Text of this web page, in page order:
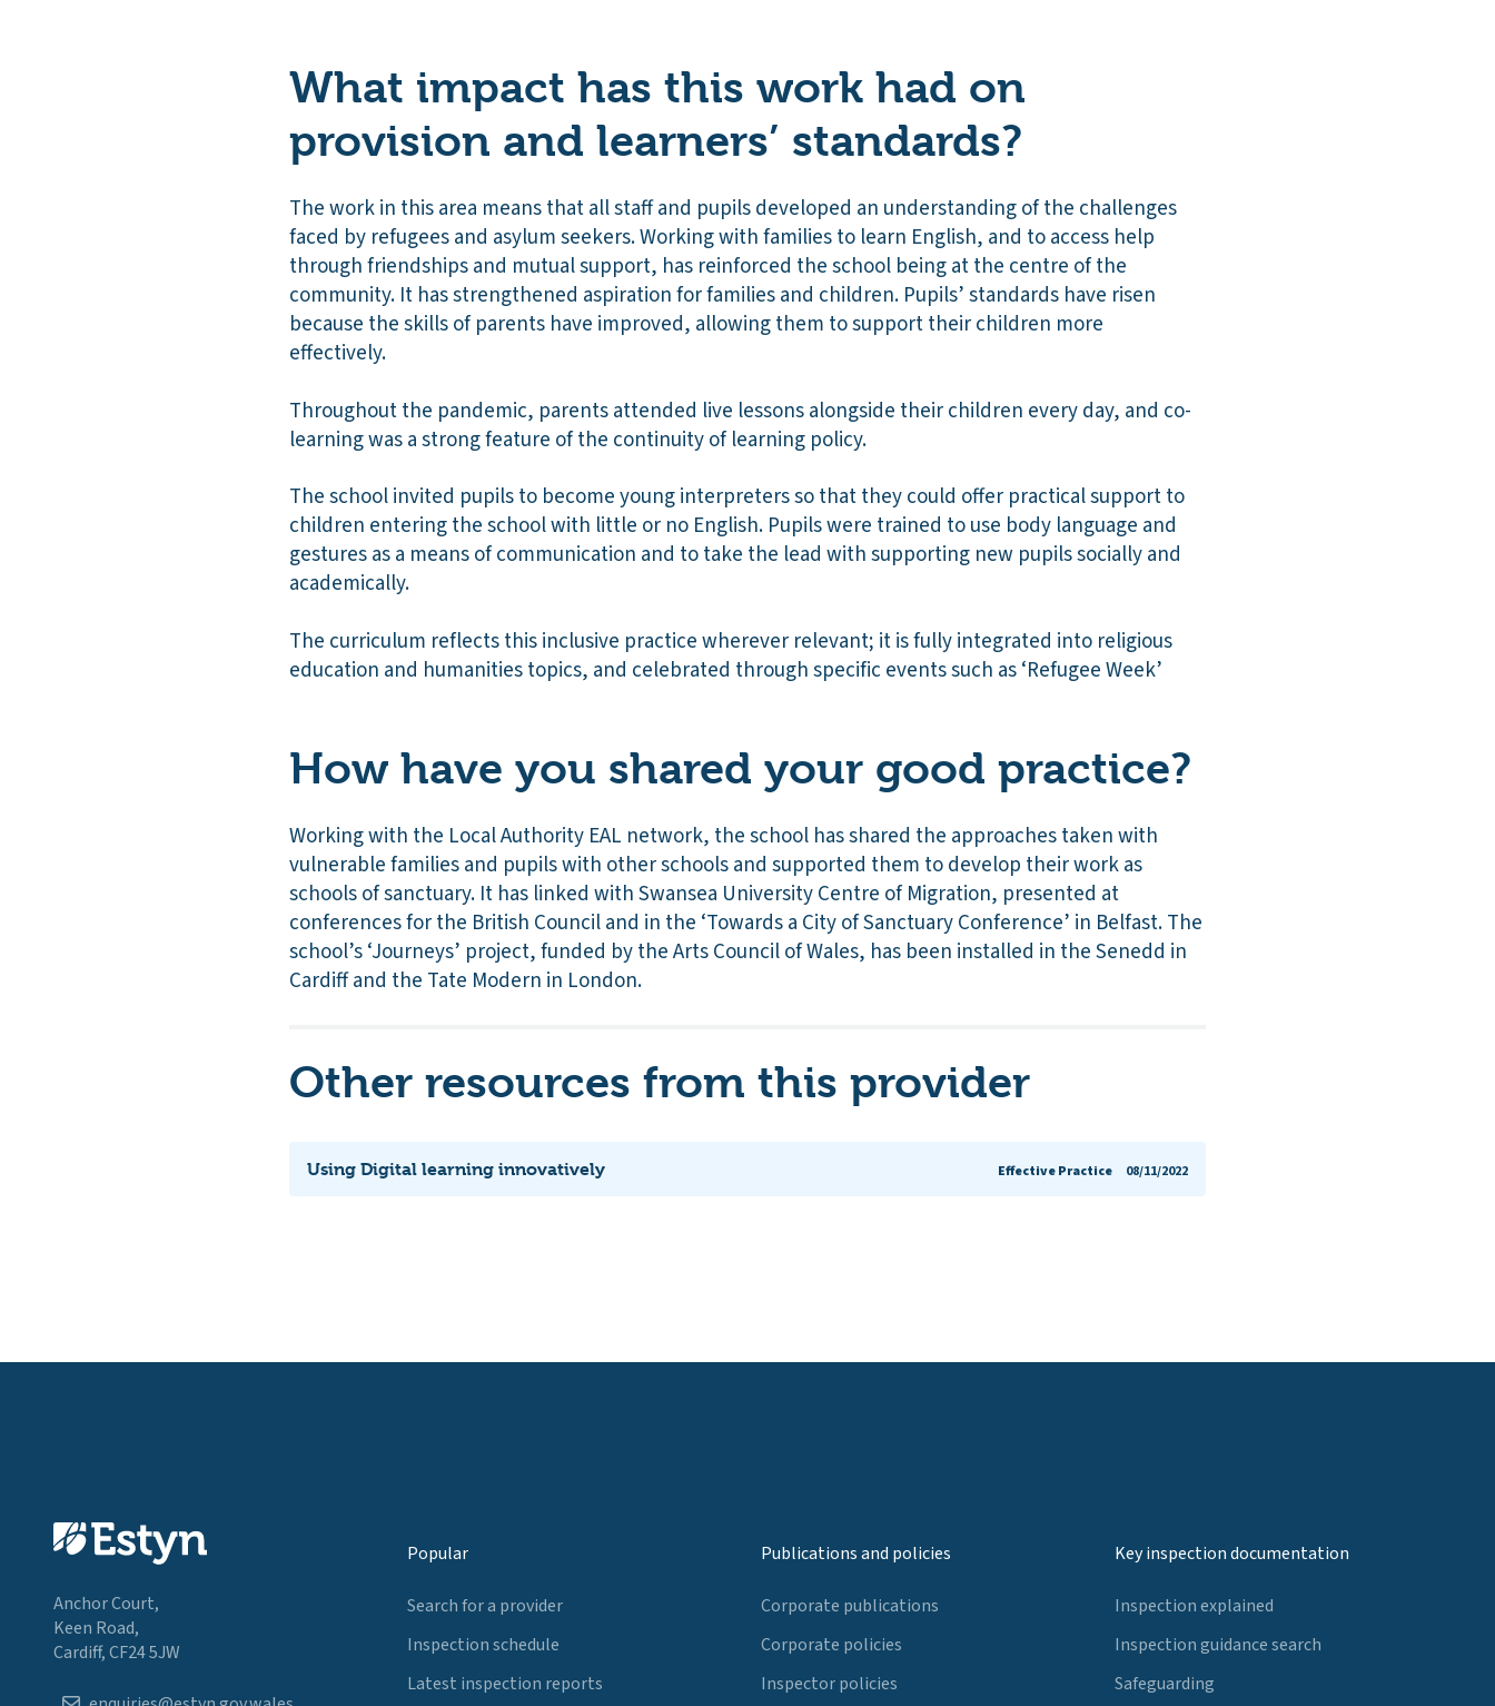
What impact has this work had on
provision and learners’ standards?
The work in this area means that all staff and pupils developed an understanding of the challenges
faced by refugees and asylum seekers. Working with families to learn English, and to access help
through friendships and mutual support, has reinforced the school being at the centre of the
community. It has strengthened aspiration for families and children. Pupils’ standards have risen
because the skills of parents have improved, allowing them to support their children more
effectively.
Throughout the pandemic, parents attended live lessons alongside their children every day, and co-
learning was a strong feature of the continuity of learning policy.
The school invited pupils to become young interpreters so that they could offer practical support to
children entering the school with little or no English. Pupils were trained to use body language and
gestures as a means of communication and to take the lead with supporting new pupils socially and
academically.
The curriculum reflects this inclusive practice wherever relevant; it is fully integrated into religious
education and humanities topics, and celebrated through specific events such as ‘Refugee Week’
How have you shared your good practice?
Working with the Local Authority EAL network, the school has shared the approaches taken with
vulnerable families and pupils with other schools and supported them to develop their work as
schools of sanctuary. It has linked with Swansea University Centre of Migration, presented at
conferences for the British Council and in the ‘Towards a City of Sanctuary Conference’ in Belfast. The
school’s ‘Journeys’ project, funded by the Arts Council of Wales, has been installed in the Senedd in
Cardiff and the Tate Modern in London.
Other resources from this provider
Using Digital learning innovatively Effective Practice 08/11/2022
Anchor Court,
Keen Road,
Cardiff, CF24 5JW
Popular
Search for a provider
Inspection schedule
Latest inspection reports
Publications and policies
Corporate publications
Corporate policies
Inspector policies
Key inspection documentation
Inspection explained
Inspection guidance search
Safeguarding